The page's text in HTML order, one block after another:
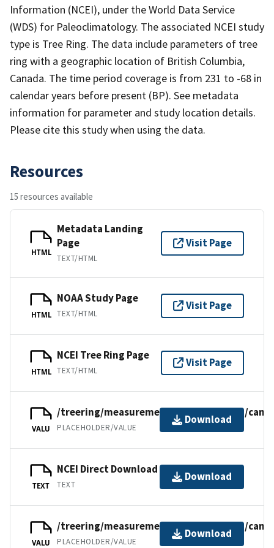
Information (NCEI), under the World Data Service
(WDS) for Paleoclimatology. The associated NCEI study
type is Tree Ring. The data include parameters of tree
ring with a geographic location of British Columbia,
Canada. The time period coverage is from 231 to -68 in
calendar years before present (BP). See metadata
information for parameter and study location details.
Please cite this study when using the data.
Resources
15 resources available
HTML
Metadata Landing
Page
TEXT/HTML
Visit Page
HTML
NOAA Study Page
TEXT/HTML
Visit Page
HTML
NCEI Tree Ring Page
TEXT/HTML
Visit Page
VALU
/treering/measurements/northamerica/
PLACEHOLDER/VALUE
Download
TEXT
NCEI Direct Download
TEXT
Download
VALU
/treering/measurements/northamerica/
PLACEHOLDER/VALUE
Download